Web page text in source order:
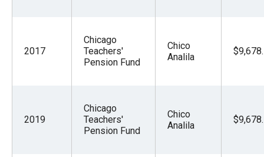
2017
Chicago
Teachers'
Pension Fund
Chico
Analila
2019
Chicago
Teachers'
Pension Fund
Chico
Analila